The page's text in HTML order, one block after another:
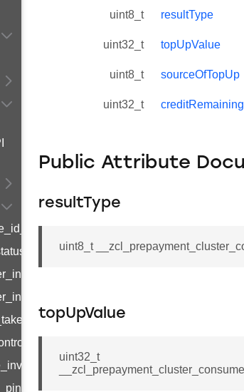
uint8_t resultType
uint32_t topUpValue
uint8_t sourceOfTopUp
uint32_t creditRemaining
Public Attribute
resultType
uint8_t
topUpValue
uint32_t